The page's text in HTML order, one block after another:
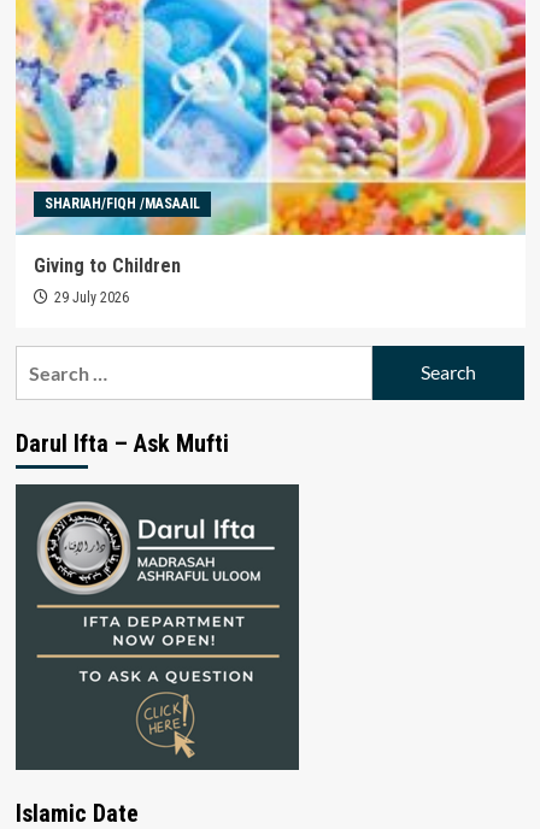
SHARIAH/FIQH /MASAAIL
Giving to Children
29 July 2026
Darul Ifta – Ask Mufti
Islamic Date